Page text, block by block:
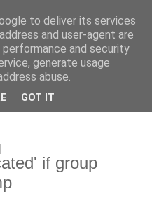
ne nous entendons pas
pas ce que nous
infiniment de ce que
if group
to deliver its services
and user-agent are
and security
generate usage
abuse.
GOT IT